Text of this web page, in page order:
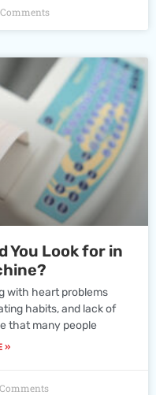
You Look for in
with heart problems
habits, and lack of
that many people
»